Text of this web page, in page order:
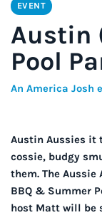
EVENT
Austin
Pool
An America Josh
Austin Aussies it
cossie, budgy
them. The
BBQ & Summer
host Matt will be